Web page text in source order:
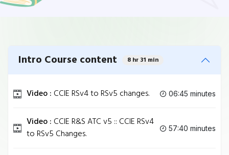
Intro Course content 8 hr 31 min
Video : CCIE RSv4 to RSv5 changes. 06:45 minutes
Video : CCIE R&S ATC v5 :: CCIE RSv4
to RSv5 Changes.
57:40 minutes